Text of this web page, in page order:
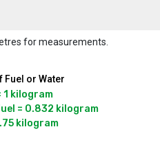
for measurements.
Fuel or Water
kilogram
= 0.832 kilogram